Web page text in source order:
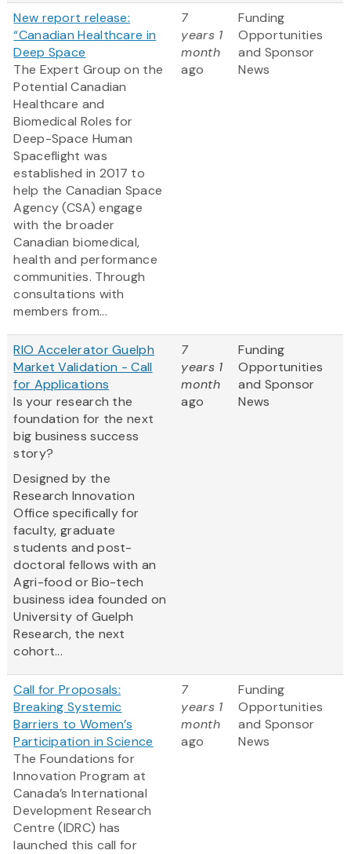
New report release:
“Canadian Healthcare in
Deep Space
The Expert Group on the
Potential Canadian
Healthcare and
Biomedical Roles for
Deep-Space Human
Spaceflight was
established in 2017 to
help the Canadian Space
Agency (CSA) engage
with the broader
Canadian biomedical,
health and performance
communities. Through
consultations with
members from...
7
years 1
month
ago
Funding
Opportunities
and Sponsor
News
RIO Accelerator Guelph
Market Validation - Call
for Applications
Is your research the
foundation for the next
big business success
story?
Designed by the
Research Innovation
Office specifically for
faculty, graduate
students and post-
doctoral fellows with an
Agri-food or Bio-tech
business idea founded on
University of Guelph
Research, the next
cohort...
7
years 1
month
ago
Funding
Opportunities
and Sponsor
News
Call for Proposals:
Breaking Systemic
Barriers to Women’s
Participation in Science
The Foundations for
Innovation Program at
Canada’s International
Development Research
Centre (IDRC) has
launched this call for
7
years 1
month
ago
Funding
Opportunities
and Sponsor
News